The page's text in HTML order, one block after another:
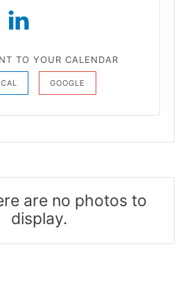
TO YOUR CALENDAR
GOOGLE
are no photos to
display.